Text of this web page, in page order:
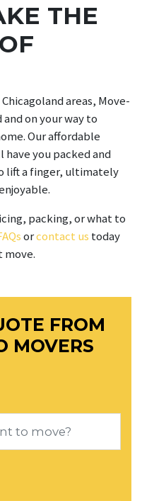
THE
areas, Move-
on your way to
Our affordable
you packed and
lift a finger, ultimately
packing, or what to
orcontact us today
FROM
MOVERS